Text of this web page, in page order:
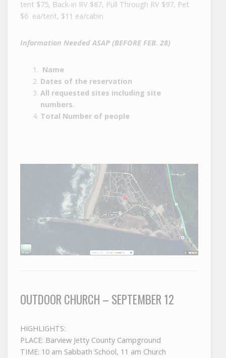
tent $75, Back-in RV $87, Pull Through RV $97, Pet
$6 ea/tent, $11 ea/cabin
Information Needed ASAP (BEFORE FEB. 28)
Name
Dates of the reservation
All requested sites including site
numbers.
Total Number of people
OUTDOOR CHURCH – SEPTEMBER 12
HIGHLIGHTS:
PLACE: Barview Jetty County Campground
TIME: 10 am Sabbath School, 11 am Church